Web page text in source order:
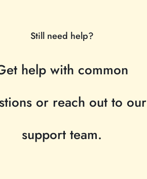
Still need help?
help with common
or reach out to our
support team.